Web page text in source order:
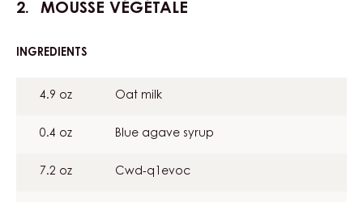
MOUSSE VÉGÉTALE
INGREDIENTS
4.9 oz
Oat milk
0.4 oz Blue agave syrup
7.2 oz Cwd-q1evoc